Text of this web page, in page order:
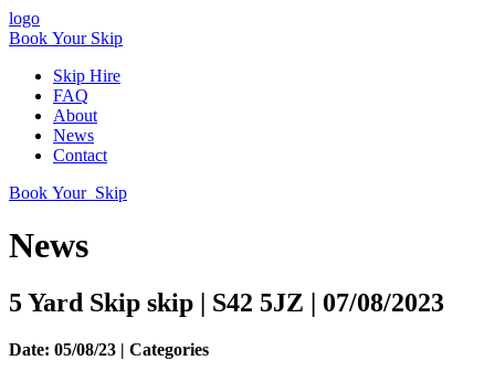
logo
Book Your Skip
Skip Hire
FAQ
About
News
Contact
Book Your Skip
News
5 Yard Skip skip | S42 5JZ | 07/08/2023
Date: 05/08/23 | Categories